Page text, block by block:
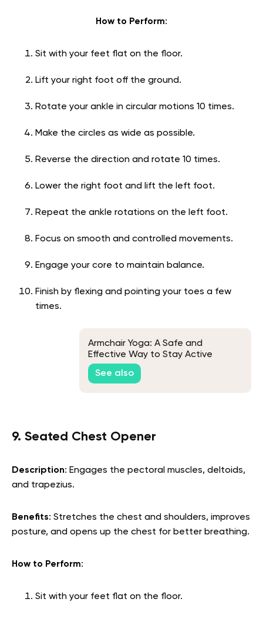
How to Perform:
Sit with your feet flat on the floor.
Lift your right foot off the ground.
Rotate your ankle in circular motions 10 times.
Make the circles as wide as possible.
Reverse the direction and rotate 10 times.
Lower the right foot and lift the left foot.
Repeat the ankle rotations on the left foot.
Focus on smooth and controlled movements.
Engage your core to maintain balance.
Finish by flexing and pointing your toes a few
times.
Armchair Yoga: A Safe and
Effective Way to Stay Active
See also
9. Seated Chest Opener
Description: Engages the pectoral muscles, deltoids,
and trapezius.
Benefits: Stretches the chest and shoulders, improves
posture, and opens up the chest for better breathing.
How to Perform:
Sit with your feet flat on the floor.